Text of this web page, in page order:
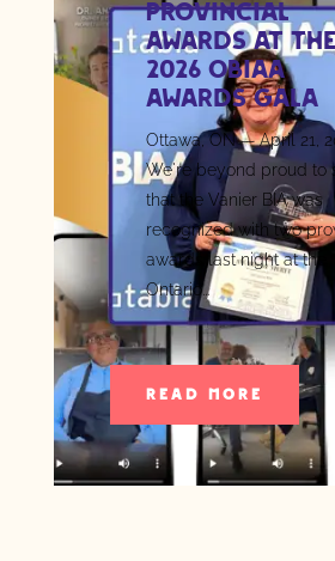
Provincial
Awards at
2026 OBIAA
Awards Gala
Ottawa, ON — April 21,
We're beyond proud to
that the Vanier BIA was
recognized with two
awards last night at the
Ontario...
READ MORE